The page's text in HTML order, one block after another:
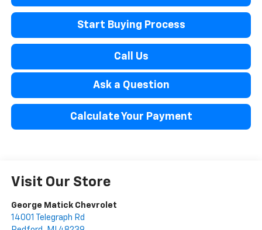
Start Buying Process
Call Us
Ask a Question
Calculate Your Payment
Visit Our Store
George Matick Chevrolet
14001 Telegraph Rd